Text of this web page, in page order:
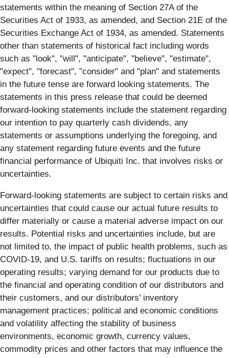
statements within the meaning of Section 27A of the
Securities Act of 1933, as amended, and Section 21E of the
Securities Exchange Act of 1934, as amended. Statements
other than statements of historical fact including words
such as "look", "will", "anticipate", "believe", "estimate",
"expect", "forecast", "consider" and "plan" and statements
in the future tense are forward looking statements. The
statements in this press release that could be deemed
forward-looking statements include the statement regarding
our intention to pay quarterly cash dividends, any
statements or assumptions underlying the foregoing, and
any statement regarding future events and the future
financial performance of Ubiquiti Inc. that involves risks or
uncertainties.
Forward-looking statements are subject to certain risks and
uncertainties that could cause our actual future results to
differ materially or cause a material adverse impact on our
results. Potential risks and uncertainties include, but are
not limited to, the impact of public health problems, such as
COVID-19, and U.S. tariffs on results; fluctuations in our
operating results; varying demand for our products due to
the financial and operating condition of our distributors and
their customers, and our distributors’ inventory
management practices; political and economic conditions
and volatility affecting the stability of business
environments, economic growth, currency values,
commodity prices and other factors that may influence the